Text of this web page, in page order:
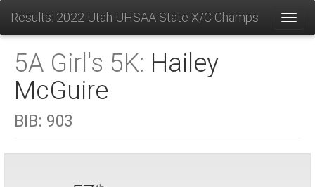
Results: 2022 Utah UHSAA State X/C Champs
5A Girl's 5K: Hailey
McGuire
BIB: 903